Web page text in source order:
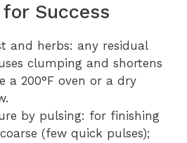
Success
and herbs: any residual
clumping and shortens
a 200°F oven or a dry
by pulsing: for finishing
(few quick pulses);